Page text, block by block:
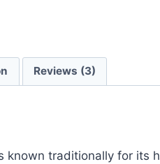
Reviews (3)
known traditionally for